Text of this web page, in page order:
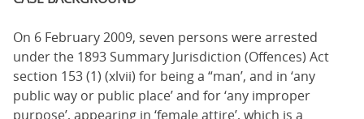
On 6 February 2009, seven persons were arrested
under the 1893 Summary Jurisdiction (Offences) Act
section 153 (1) (xlvii) for being a “man’, and in ‘any
public way or public place’ and for ‘any improper
purpose’, appearing in ‘female attire’, which is a